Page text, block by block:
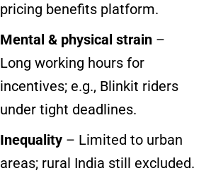
pricing benefits platform.
Mental & physical strain –
Long working hours for
incentives; e.g., Blinkit riders
under tight deadlines.
Inequality – Limited to urban
areas; rural India still excluded.